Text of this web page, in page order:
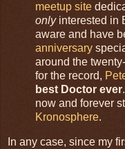
meetup site
onlyinterested in
aware and have
anniversary
around the
for the record,
best Doctor ever
now and forever
Kronosphere.
In any case, since my